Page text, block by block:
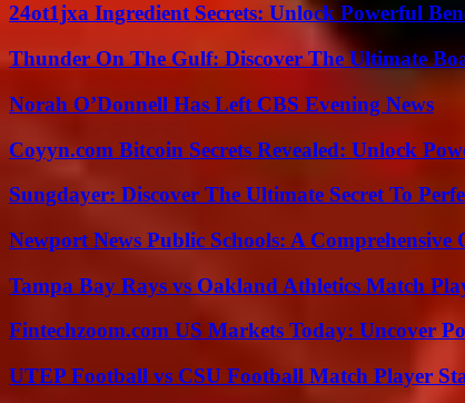
24ot1jxa Ingredient Secrets: Unlock Powerful
Thunder On The Gulf: Discover The Ultimate
Norah O’Donnell Has Left CBS Evening News
Coyyn.com Bitcoin Secrets Revealed: Unlock
Sungdayer: Discover The Ultimate Secret To
Newport News Public Schools: A Comprehensive
Tampa Bay Rays vs Oakland Athletics Match
Fintechzoom.com US Markets Today: Uncover
UTEP Football vs CSU Football Match Player